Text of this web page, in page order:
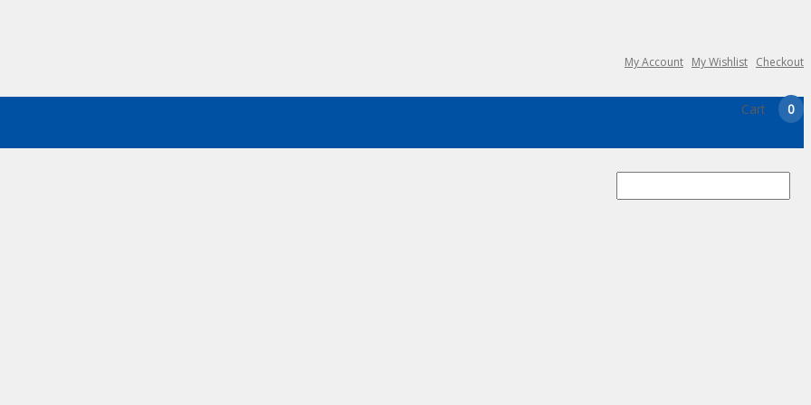
My Account My Wishlist Checkout
Cart 0
for: